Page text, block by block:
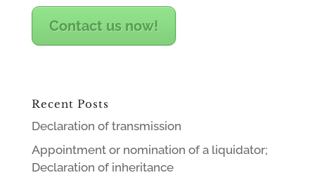
Contact us now!
Recent Posts
Declaration of transmission
Appointment or nomination of a liquidator;
Declaration of inheritance